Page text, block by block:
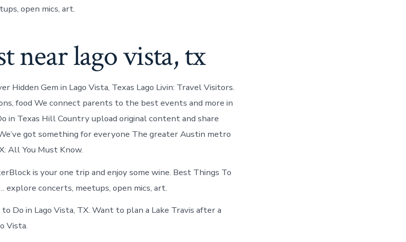
open mics, art.
near lago vista, tx
Hidden Gem in Lago Vista, Texas Lago Livin: Travel Visitors.
food We connect parents to the best events and more in
in Texas Hill Country upload original content and share
got something for everyone The greater Austin metro
All You Must Know.
is your one trip and enjoy some wine. Best Things To
explore concerts, meetups, open mics, art.
Do in Lago Vista, TX. Want to plan a Lake Travis after a
Vista.